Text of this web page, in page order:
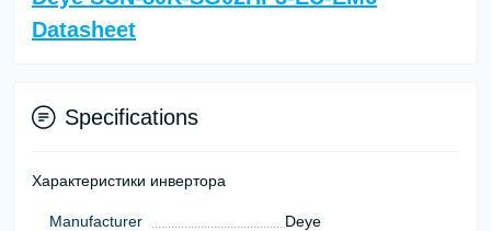
Datasheet
Specifications
Характеристики инвертора
Manufacturer Deye